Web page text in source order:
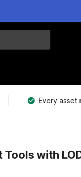
Every asset
Tools with